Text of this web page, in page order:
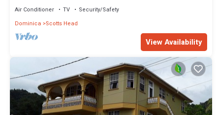
Air Conditioner TV
Security/Safety
Dominica
Scotts Head
View Availability